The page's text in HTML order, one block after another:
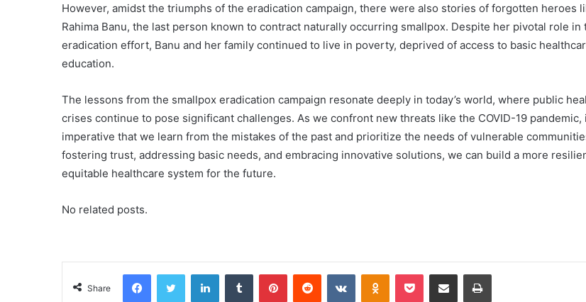
However, amidst the triumphs of the eradication campaign, there were also stories of forgotten heroes
Rahima Banu, the last person known to contract naturally occurring smallpox. Despite her pivotal role in
eradication effort, Banu and her family continued to live in poverty, deprived of access to basic
education.
The lessons from the smallpox eradication campaign resonate deeply in today’s world, where public
crises continue to pose significant challenges. As we confront new threats like the COVID-19 pandemic,
imperative that we learn from the mistakes of the past and prioritize the needs of vulnerable
fostering trust, addressing basic needs, and embracing innovative solutions, we can build a more
equitable healthcare system for the future.
No related posts.
Share